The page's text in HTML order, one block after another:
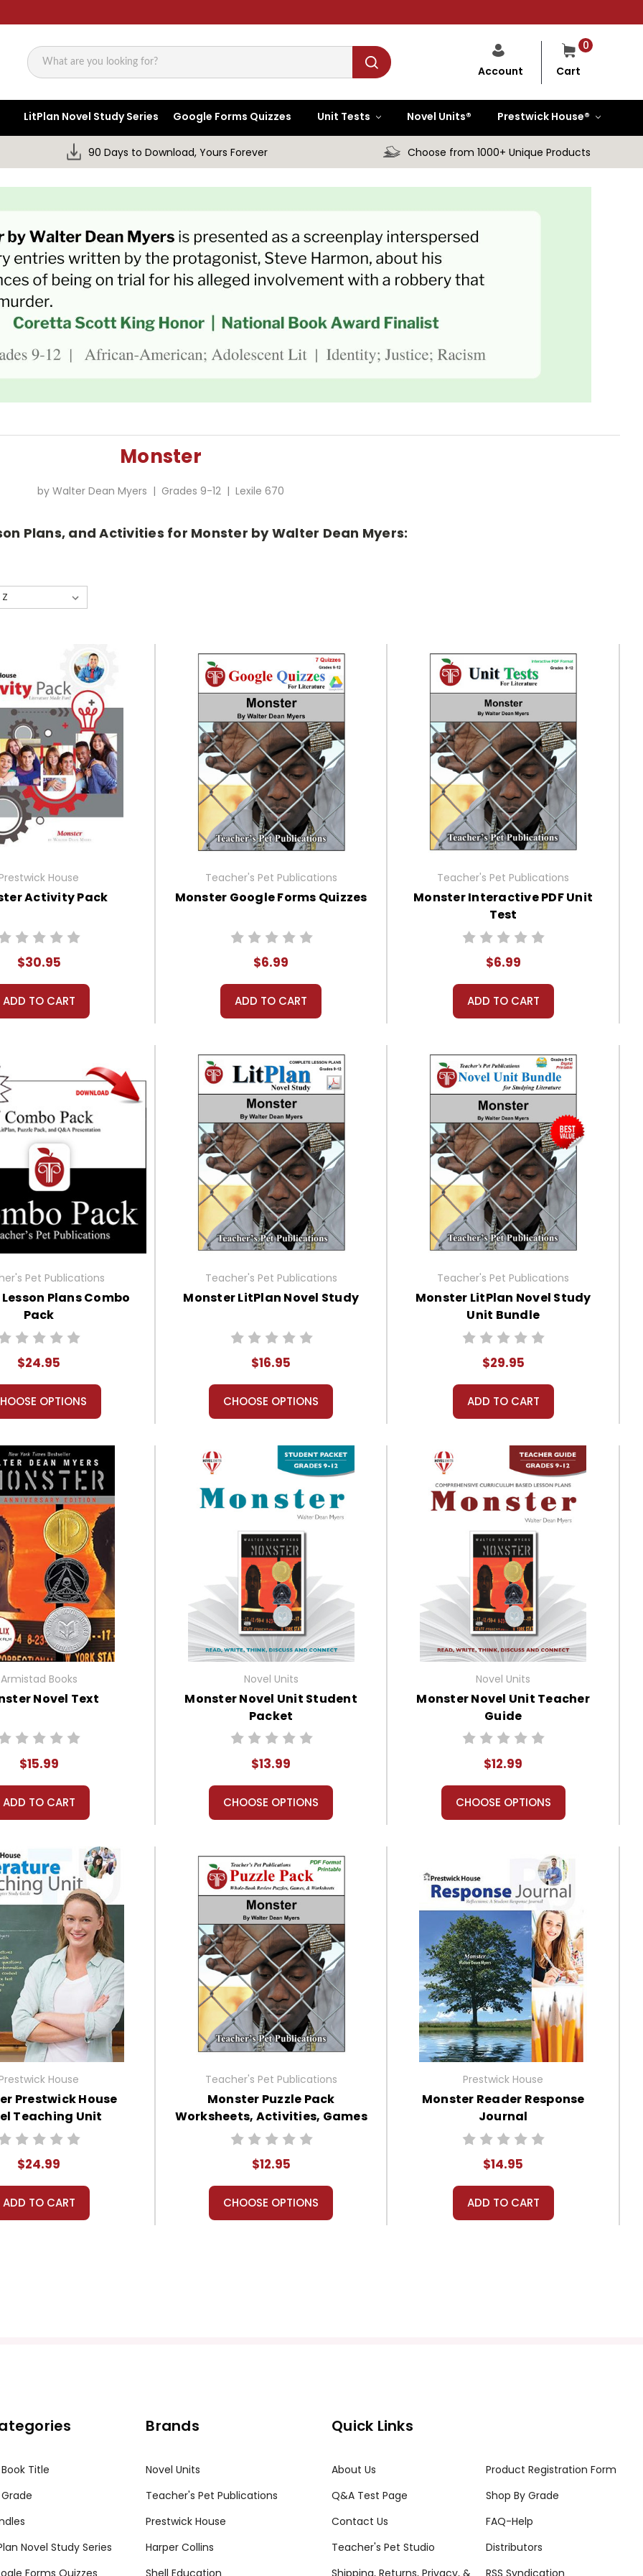
Search
0
Cart
Account
LitPlan Novel Study Series Google Forms Quizzes Unit Tests Novel Units® Prestwick House®
90 Days to Download, Yours Forever Choose from 1000+ Unique Products
Monster
by Walter Dean Myers | Grades 9-12 | Lexile 670
Plans, and Activities for Monster by Walter Dean Myers:
House
Activity Pack
$30.95
ADD TO CART
Teacher's Pet Publications
Monster Google Forms Quizzes
$6.99
ADD TO CART
Teacher's Pet Publications
Monster Interactive PDF Unit
Test
$6.99
ADD TO CART
Pet Publications
Plans Combo
Pack
$24.95
OPTIONS
Teacher's Pet Publications
Monster LitPlan Novel Study
$16.95
CHOOSE OPTIONS
Teacher's Pet Publications
Monster LitPlan Novel Study
Unit Bundle
$29.95
ADD TO CART
Armistad Books
Novel Text
$15.99
ADD TO CART
Novel Units
Monster Novel Unit Student
Packet
$13.99
CHOOSE OPTIONS
Novel Units
Monster Novel Unit Teacher
Guide
$12.99
CHOOSE OPTIONS
House
Prestwick House
Teaching Unit
$24.99
ADD TO CART
Teacher's Pet Publications
Monster Puzzle Pack
Worksheets, Activities, Games
$12.95
CHOOSE OPTIONS
Prestwick House
Monster Reader Response
Journal
$14.95
ADD TO CART
Title
Novel Study Series
Brands
Novel Units
Teacher's Pet Publications
Prestwick House
Harper Collins
Quick Links
About Us
Product Registration Form
Q&A Test Page
Shop By Grade
Contact Us
FAQ-Help
Teacher's Pet Studio
Distributors